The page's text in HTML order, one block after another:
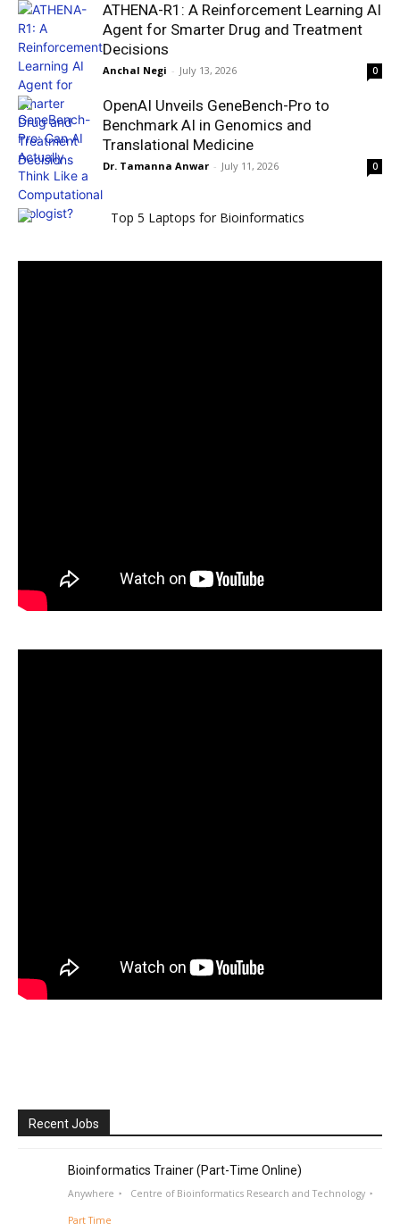
ATHENA-R1: A Reinforcement Learning AI
Agent for Smarter Drug and Treatment
Decisions
Anchal Negi - July 13, 2026 0
OpenAI Unveils GeneBench-Pro to
Benchmark AI in Genomics and
Translational Medicine
Dr. Tamanna Anwar - July 11, 2026 0
Recent Jobs
Bioinformatics Trainer (Part-Time Online)
Anywhere Centre of Bioinformatics Research and Technology
Part Time